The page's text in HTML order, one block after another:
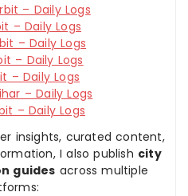
– Daily Logs
– Daily Logs
– Daily Logs
– Daily Logs
– Daily Logs
– Daily Logs
– Daily Logs
insights, curated content,
I also publish city
guides across multiple